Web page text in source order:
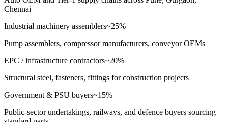
Chennai
Industrial machinery assemblers~25%
Pump assemblers, compressor manufacturers, conveyor OEMs
EPC / infrastructure contractors~20%
Structural steel, fasteners, fittings for construction projects
Government & PSU buyers~15%
Public-sector undertakings, railways, and defence buyers sourcing